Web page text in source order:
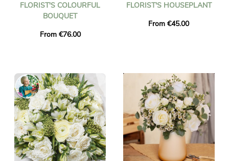
FLORIST'S COLOURFUL
BOUQUET
From €76.00
FLORIST'S HOUSEPLANT
From €45.00